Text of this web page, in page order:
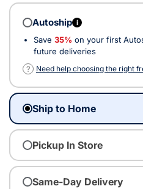
Autoship i
Save 35% on your first
future deliveries
?
Need help choosing the right
Ship to Home
Pickup In Store
Same-Day Delivery